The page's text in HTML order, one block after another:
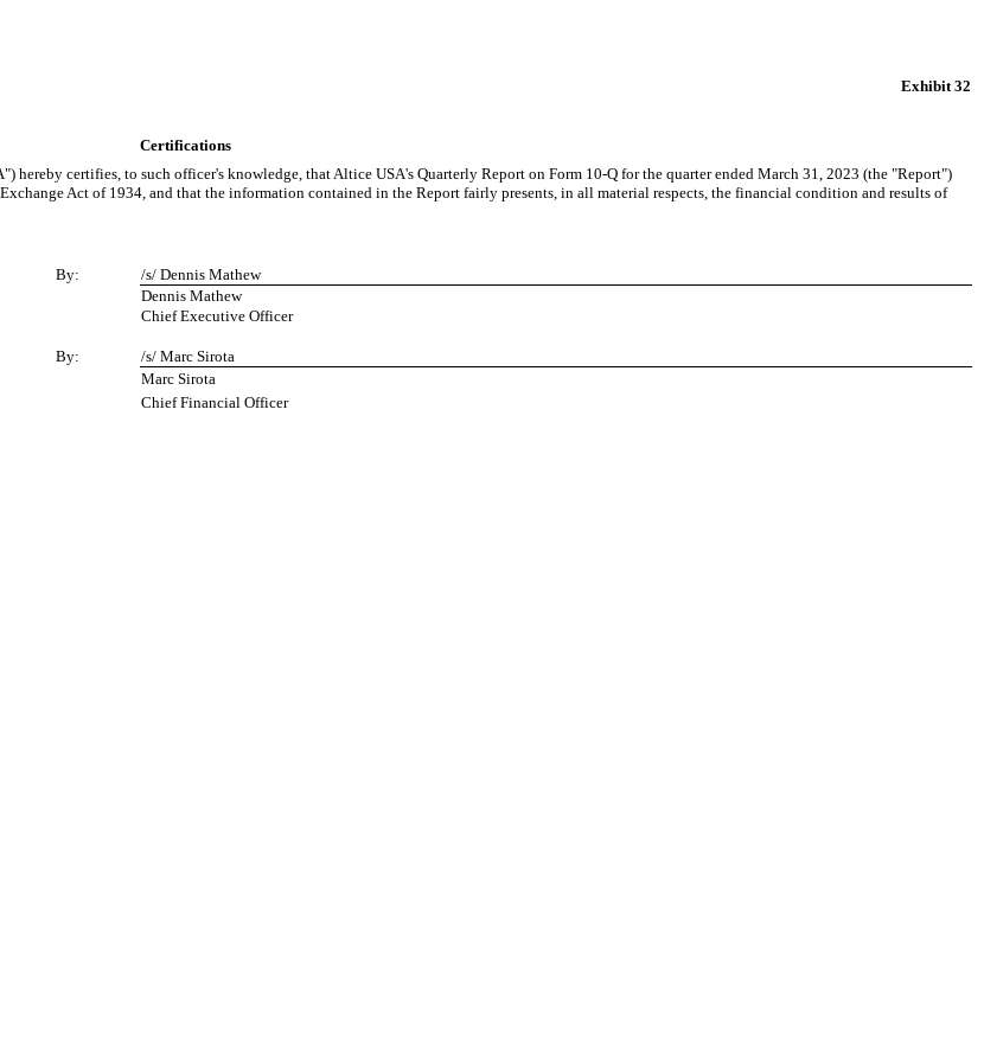
Exhibit 32
Certifications
hereby certifies, to such officer's knowledge, that Altice USA's Quarterly Report on Form 10-Q for the quarter ended March 31, 2023 (the "Report")
Act of 1934, and that the information contained in the Report fairly presents, in all material respects, the financial condition and results of
By:
/s/ Dennis Mathew
Dennis Mathew
Chief Executive Officer
By:
/s/ Marc Sirota
Marc Sirota
Chief Financial Officer